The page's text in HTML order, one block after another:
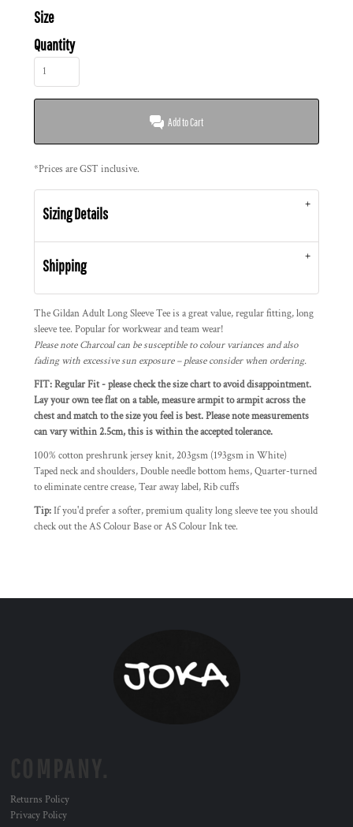
Size
Quantity
Add to Cart
*Prices are GST inclusive.
Sizing Details
Shipping
The Gildan Adult Long Sleeve Tee is a great value, regular fitting, long
sleeve tee. Popular for workwear and team wear!
Please note Charcoal can be susceptible to colour variances and also
fading with excessive sun exposure – please consider when ordering.
FIT: Regular Fit - please check the size chart to avoid disappointment.
Lay your own tee flat on a table, measure armpit to armpit across the
chest and match to the size you feel is best. Please note measurements
can vary within 2.5cm, this is within the accepted tolerance.
100% cotton preshrunk jersey knit, 203gsm (193gsm in White)
Taped neck and shoulders, Double needle bottom hems, Quarter-turned
to eliminate centre crease, Tear away label, Rib cuffs
Tip:If you'd prefer a softer, premium quality long sleeve tee you should
check out the AS Colour Base or AS Colour Ink tee.
Returns Policy
Privacy Policy